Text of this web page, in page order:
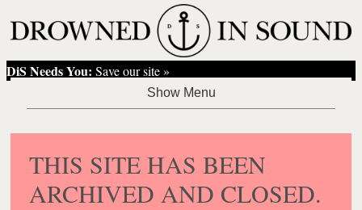
DiS Needs You: Save our site »
THIS SITE HAS BEEN
ARCHIVED AND CLOSED.